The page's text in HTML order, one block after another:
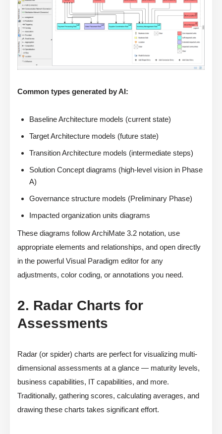
Common types generated by AI:
Baseline Architecture models (current state)
Target Architecture models (future state)
Transition Architecture models (intermediate steps)
Solution Concept diagrams (high-level vision in Phase
A)
Governance structure models (Preliminary Phase)
Impacted organization units diagrams
These diagrams follow ArchiMate 3.2 notation, use
appropriate elements and relationships, and open directly
in the powerful Visual Paradigm editor for any
adjustments, color coding, or annotations you need.
2. Radar Charts for
Assessments
Radar (or spider) charts are perfect for visualizing multi-
dimensional assessments at a glance — maturity levels,
business capabilities, IT capabilities, and more.
Traditionally, gathering scores, calculating averages, and
drawing these charts takes significant effort.